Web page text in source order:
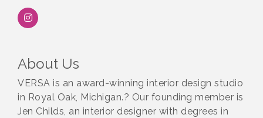
About Us
VERSA is an award-winning interior design studio
in Royal Oak, Michigan.? Our founding member is
Jen Childs, an interior designer with degrees in